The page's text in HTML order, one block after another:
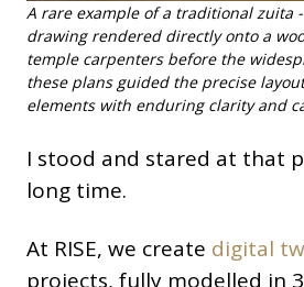
A rare example of a traditional zuita
drawing rendered directly onto a
temple carpenters before the
these plans guided the precise
elements with enduring clarity and
I stood and stared at that
long time.
At RISE, we create digital
projects, fully modelled in